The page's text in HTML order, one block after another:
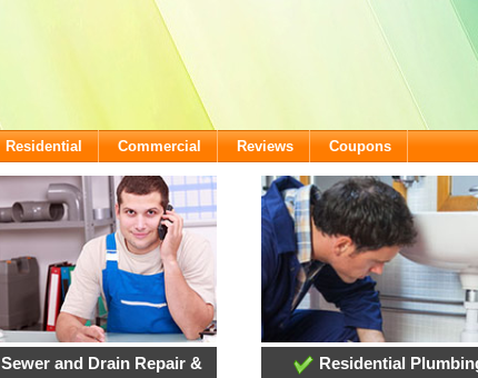
Residential Commercial Reviews Coupons
Sewer and Drain Repair &
Residential